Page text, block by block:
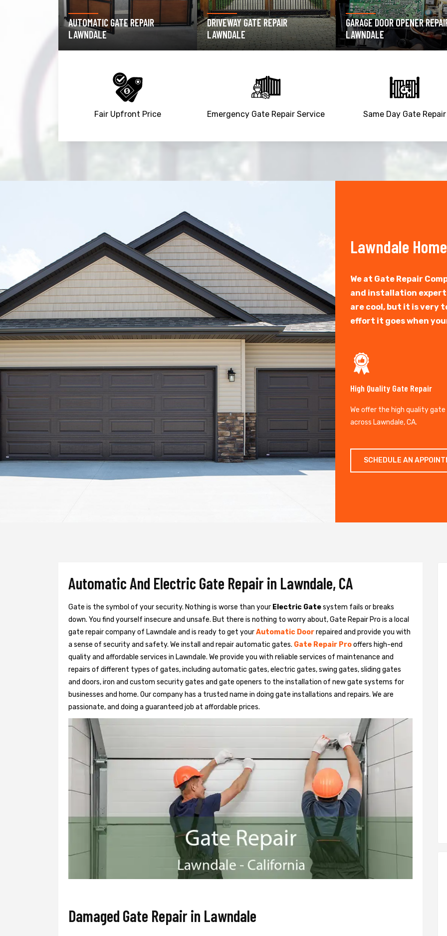
DRIVEWAY GATE REPAIR
LAWNDALE
GARAGE DOOR OPENER REPAIR
LAWNDALE
GARAGE DOOR SPRING REPAIR
LAWNDALE
Fair Upfront Price Emergency Gate Repair Service Same Day Gate Repair
+ Lawndale
We at Gate Repair
and installation
are cool, but it is very
effort it goes when
High Quality Gate Repair
We offer the high quality gate
across Lawndale, CA.
SCHEDULE AN
Automatic And Electric Gate Repair in Lawndale, CA
Gate is the symbol of your security. Nothing is worse than your Electric Gatesystem fails or breaks
down. You find yourself insecure and unsafe. But there is nothing to worry about, Gate Repair Pro is a local
gate repair company of Lawndale and is ready to get yourAutomatic Doorrepaired and provide you with
a sense of security and safety. We install and repair automatic gates. Gate Repair Prooffers high-end
quality and affordable services in Lawndale. We provide you with reliable services of maintenance and
repairs of different types of gates, including automatic gates, electric gates, swing gates, sliding gates
and doors, iron and custom security gates and gate openers to the installation of new gate systems for
businesses and home. Our company has a trusted name in doing gate installations and repairs. We are
passionate, and doing a guaranteed job at affordable prices.
Damaged Gate Repair in Lawndale